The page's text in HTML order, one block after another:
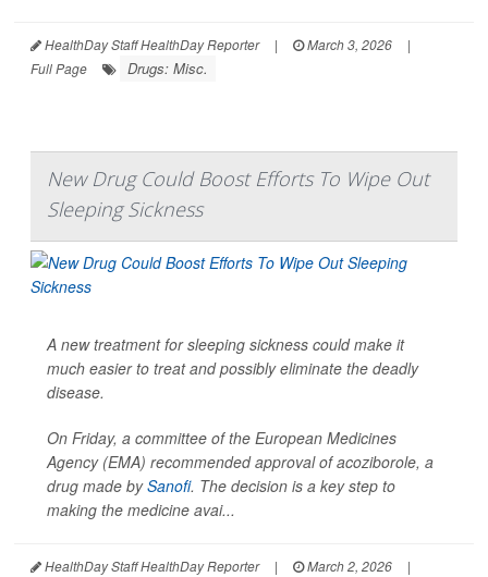
HealthDay Staff HealthDay Reporter | March 3, 2026
|
Full Page
Drugs: Misc.
New Drug Could Boost Efforts To Wipe Out
Sleeping Sickness
A new treatment for sleeping sickness could make it
much easier to treat and possibly eliminate the deadly
disease.
On Friday, a committee of the European Medicines
Agency (EMA) recommended approval of acoziborole, a
drug made bySanofi. The decision is a key step to
making the medicine avai...
HealthDay Staff HealthDay Reporter | March 2, 2026
|